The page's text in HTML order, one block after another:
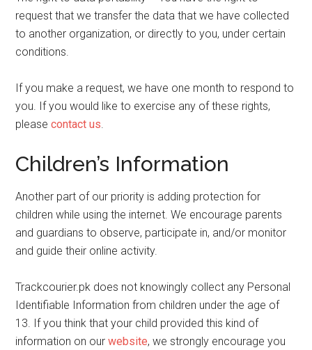
request that we transfer the data that we have collected
to another organization, or directly to you, under certain
conditions.
If you make a request, we have one month to respond to
you. If you would like to exercise any of these rights,
pleasecontact us.
Children’s Information
Another part of our priority is adding protection for
children while using the internet. We encourage parents
and guardians to observe, participate in, and/or monitor
and guide their online activity.
Trackcourier.pk does not knowingly collect any Personal
Identifiable Information from children under the age of
13. If you think that your child provided this kind of
information on ourwebsite, we strongly encourage you